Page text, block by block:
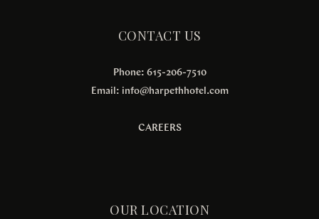
CONTACT US
Phone: 615-206-7510
Email: info@harpethhotel.com
CAREERS
OUR LOCATION